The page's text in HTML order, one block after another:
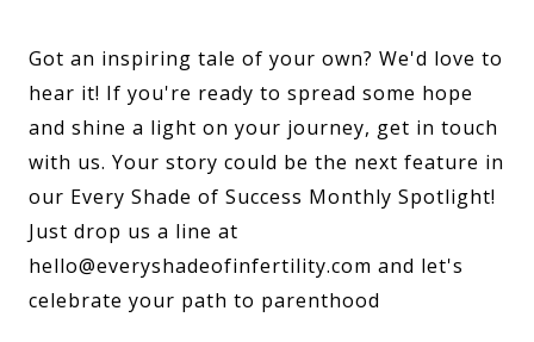
Got an inspiring tale of your own? We'd love to
hear it! If you're ready to spread some hope
and shine a light on your journey, get in touch
with us. Your story could be the next feature in
our Every Shade of Success Monthly Spotlight!
Just drop us a line at
hello@everyshadeofinfertility.com and let's
celebrate your path to parenthood